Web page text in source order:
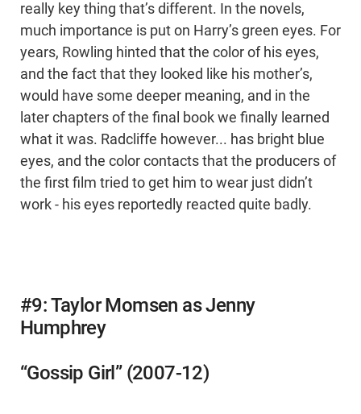
really key thing that’s different. In the novels,
much importance is put on Harry’s green eyes. For
years, Rowling hinted that the color of his eyes,
and the fact that they looked like his mother’s,
would have some deeper meaning, and in the
later chapters of the final book we finally learned
what it was. Radcliffe however... has bright blue
eyes, and the color contacts that the producers of
the first film tried to get him to wear just didn’t
work - his eyes reportedly reacted quite badly.
#9: Taylor Momsen as Jenny
Humphrey
“Gossip Girl” (2007-12)